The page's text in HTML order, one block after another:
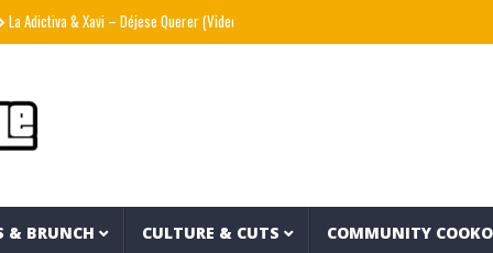
& Xavi – Déjese Querer (Video Oficial) ??? aka The Hidden Character & Vish –
& BRUNCH CULTURE & CUTS COMMUNITY